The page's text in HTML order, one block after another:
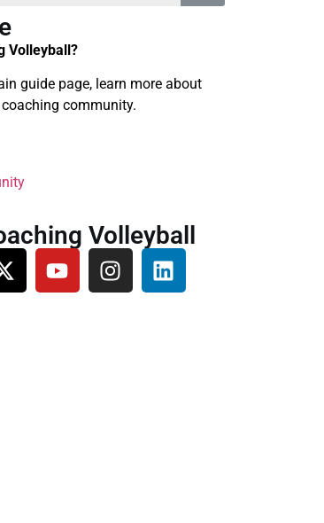
Volleyball?
guide page, learn more about
community.
Volleyball